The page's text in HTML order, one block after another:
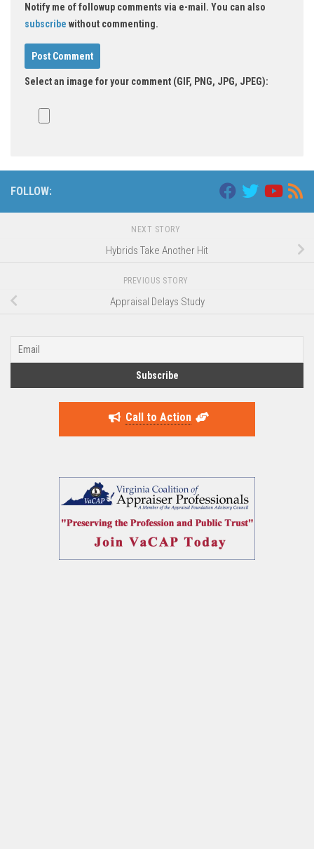
Notify me of followup comments via e-mail. You can also
subscribe without commenting.
Select an image for your comment (GIF, PNG, JPG, JPEG):
FOLLOW:
NEXT STORY
Hybrids Take Another Hit
PREVIOUS STORY
Appraisal Delays Study
Call to Action